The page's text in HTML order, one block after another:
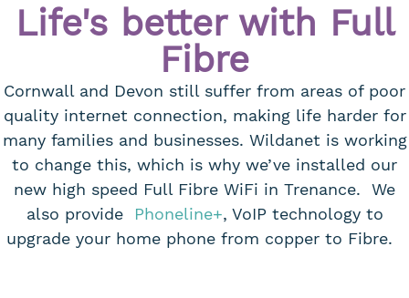
Life's better with Full
Fibre
Cornwall and Devon still suffer from areas of poor
quality internet connection, making life harder for
many families and businesses. Wildanet is working
to change this, which is why we’ve installed our
new high speed Full Fibre WiFi in Trenance. We
also provide
Phoneline+, VoIP technology to
upgrade your home phone from copper to Fibre.